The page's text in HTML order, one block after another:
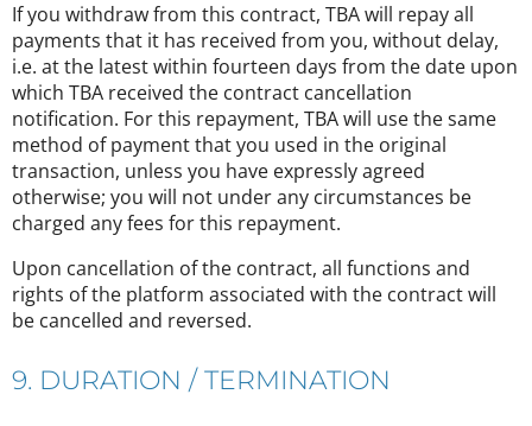
If you withdraw from this contract, TBA will repay all
payments that it has received from you, without delay,
i.e. at the latest within fourteen days from the date upon
which TBA received the contract cancellation
notification. For this repayment, TBA will use the same
method of payment that you used in the original
transaction, unless you have expressly agreed
otherwise; you will not under any circumstances be
charged any fees for this repayment.
Upon cancellation of the contract, all functions and
rights of the platform associated with the contract will
be cancelled and reversed.
9. DURATION / TERMINATION